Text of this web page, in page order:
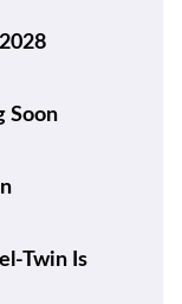
Soon
Twin Is